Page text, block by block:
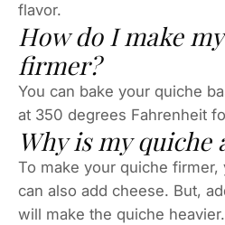
flavor.
How do I make
firmer?
You can bake your quiche
at 350 degrees Fahrenheit
Why is my quiche
To make your quiche firmer,
can also add cheese. But,
will make the quiche